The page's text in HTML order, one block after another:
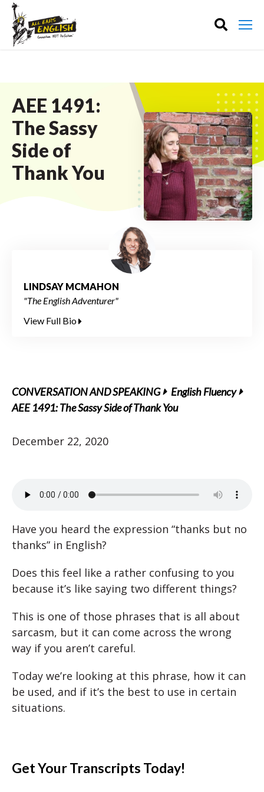
AEE 1491:
The Sassy
Side of
Thank You
LINDSAY MCMAHON
"The English Adventurer"
View Full Bio
CONVERSATION AND SPEAKING
English Fluency
AEE 1491: The Sassy Side of Thank You
December 22, 2020
Have you heard the expression “thanks but no
thanks” in English?
Does this feel like a rather confusing to you
because it’s like saying two different things?
This is one of those phrases that is all about
sarcasm, but it can come across the wrong
way if you aren’t careful.
Today we’re looking at this phrase, how it can
be used, and if it’s the best to use in certain
situations.
Get Your Transcripts Today!